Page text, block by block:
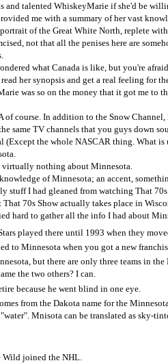
and talented WhiskeyMarie if she'd be
me with a summary of her vast
of the Great White North, replete
not that all the penises here are
what Canada is like, but you're
her synopsis and get a real feeling for
was so on the money that it got me
course. In addition to the Snow
same TV channels that you guys down
(Except the whole NASCAR thing. What is
virtually nothing about Minnesota.
of Minnesota; an accent,
stuff I had gleaned from watching That 70s
70s Show actually takes place in
hard to gather all the info I had about
played there until 1993 when they
to Minnesota when you got a new
but there are only three teams in
the two others? I can.
because he went blind in one eye.
from the Dakota name for the
Mnisota can be translated as sky-
Wild joined the NHL.